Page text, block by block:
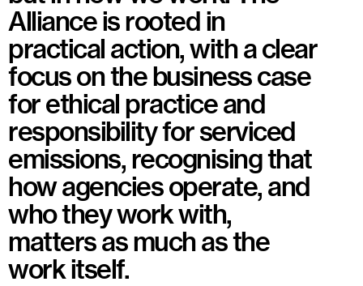
Alliance is rooted in
practical action, with a clear
focus on the business case
for ethical practice and
responsibility for serviced
emissions, recognising that
how agencies operate, and
who they work with,
matters as much as the
work itself.